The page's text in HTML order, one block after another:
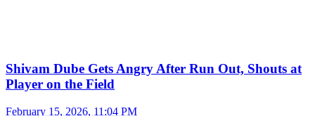
Shivam Dube Gets Angry After Run Out, Shouts at
Player on the Field
February 15, 2026, 11:04 PM